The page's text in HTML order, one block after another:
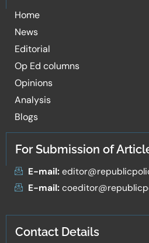
Home
News
Editorial
Op Ed columns
Opinions
Analysis
Blogs
For Submission of
E-mail:
E-mail:
Contact Details